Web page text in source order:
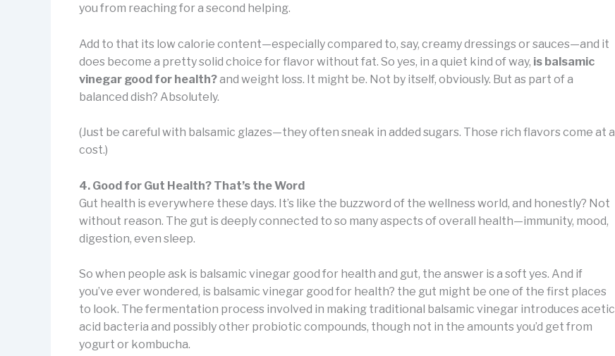
you from reaching for a second helping.
Add to that its low calorie content—especially compared to, say, creamy dressings or sauces—and it
does become a pretty solid choice for flavor without fat. So yes, in a quiet kind of way, is balsamic
vinegar good for health?and weight loss. It might be. Not by itself, obviously. But as part of a
balanced dish? Absolutely.
(Just be careful with balsamic glazes—they often sneak in added sugars. Those rich flavors come at a
cost.)
4. Good for Gut Health? That’s the Word
Gut health is everywhere these days. It’s like the buzzword of the wellness world, and honestly? Not
without reason. The gut is deeply connected to so many aspects of overall health—immunity, mood,
digestion, even sleep.
So when people ask is balsamic vinegar good for health and gut, the answer is a soft yes. And if
you’ve ever wondered, is balsamic vinegar good for health? the gut might be one of the first places
to look. The fermentation process involved in making traditional balsamic vinegar introduces acetic
acid bacteria and possibly other probiotic compounds, though not in the amounts you’d get from
yogurt or kombucha.